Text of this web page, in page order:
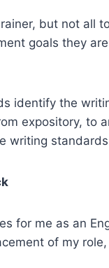
but not all
goals they
identify the
expository, to
writing
for me as an
of my